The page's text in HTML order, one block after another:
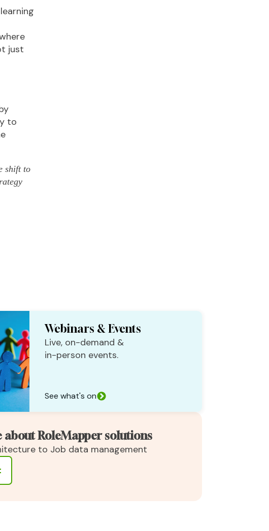
just
to
shift to
Webinars & Events
Live, on-demand &
in-person events.
See what's on
RoleMapper solutions
to Job data management